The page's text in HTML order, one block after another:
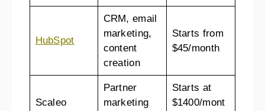
HubSpot
CRM, email
marketing,
content
creation
Starts from
$45/month
Scaleo
Partner
marketing
Starts at
$1400/mont